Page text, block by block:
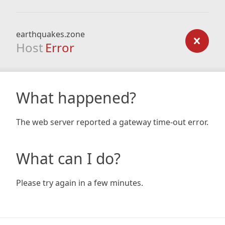
earthquakes.zone
Host Error
What happened?
The web server reported a gateway time-out error.
What can I do?
Please try again in a few minutes.